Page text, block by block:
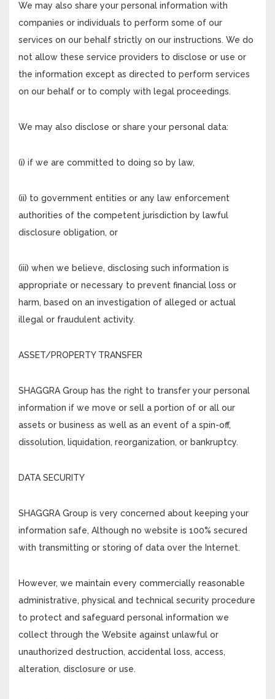
We may also share your personal information with
companies or individuals to perform some of our
services on our behalf strictly on our instructions. We do
not allow these service providers to disclose or use or
the information except as directed to perform services
on our behalf or to comply with legal proceedings.
We may also disclose or share your personal data:
(i) if we are committed to doing so by law,
(ii) to government entities or any law enforcement
authorities of the competent jurisdiction by lawful
disclosure obligation, or
(iii) when we believe, disclosing such information is
appropriate or necessary to prevent financial loss or
harm, based on an investigation of alleged or actual
illegal or fraudulent activity.
ASSET/PROPERTY TRANSFER
SHAGGRA Group has the right to transfer your personal
information if we move or sell a portion of or all our
assets or business as well as an event of a spin-off,
dissolution, liquidation, reorganization, or bankruptcy.
DATA SECURITY
SHAGGRA Group is very concerned about keeping your
information safe, Although no website is 100% secured
with transmitting or storing of data over the Internet.
However, we maintain every commercially reasonable
administrative, physical and technical security procedure
to protect and safeguard personal information we
collect through the Website against unlawful or
unauthorized destruction, accidental loss, access,
alteration, disclosure or use.